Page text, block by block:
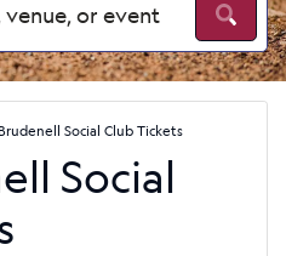
Social Club Tickets
Social